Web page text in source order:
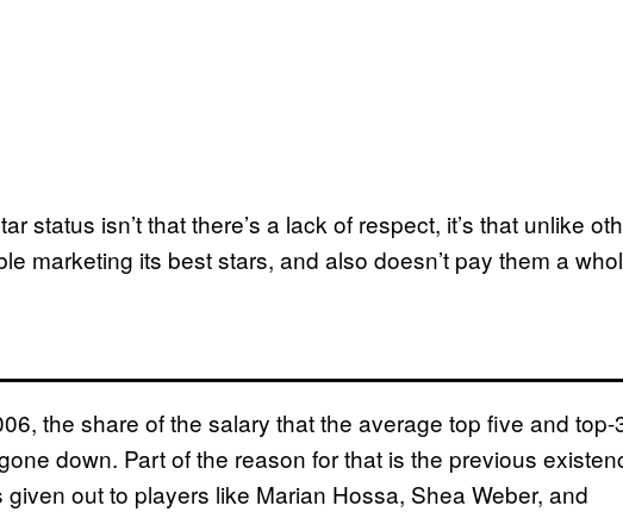
status isn’t that there’s a lack of respect, it’s that unlike
marketing its best stars, and also doesn’t pay them a
the share of the salary that the average top five and top-
down. Part of the reason for that is the previous
out to players like Marian Hossa, Shea Weber, and